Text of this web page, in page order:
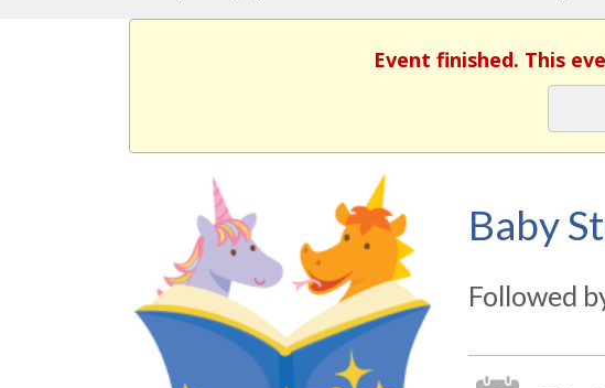
Event finished. This
Baby
Followed